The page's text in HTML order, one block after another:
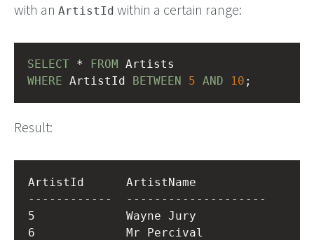
with an ArtistId within a certain range:
SELECT * FROM Artists
WHERE ArtistId BETWEEN 5 AND 10 ;
Result:
ArtistId      ArtistName
------------  --------------------
5             Wayne Jury
6             Mr Percival